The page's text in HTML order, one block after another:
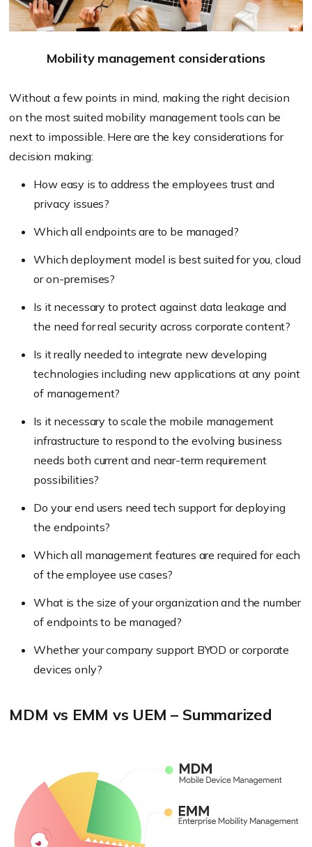
Mobility management considerations
Without a few points in mind, making the right decision
on the most suited mobility management tools can be
next to impossible. Here are the key considerations for
decision making:
How easy is to address the employees trust and
privacy issues?
Which all endpoints are to be managed?
Which deployment model is best suited for you, cloud
or on-premises?
Is it necessary to protect against data leakage and
the need for real security across corporate content?
Is it really needed to integrate new developing
technologies including new applications at any point
of management?
Is it necessary to scale the mobile management
infrastructure to respond to the evolving business
needs both current and near-term requirement
possibilities?
Do your end users need tech support for deploying
the endpoints?
Which all management features are required for each
of the employee use cases?
What is the size of your organization and the number
of endpoints to be managed?
Whether your company support BYOD or corporate
devices only?
MDM vs EMM vs UEM – Summarized